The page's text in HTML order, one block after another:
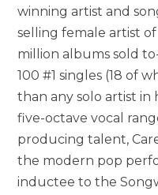
winning artist and
selling female artist
million albums sold
100 #1 singles (18 of
than any solo artist in
five-octave vocal
producing talent,
the modern pop
inductee to the